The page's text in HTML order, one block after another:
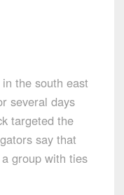
the south east
several days
targeted the
say that
group with ties